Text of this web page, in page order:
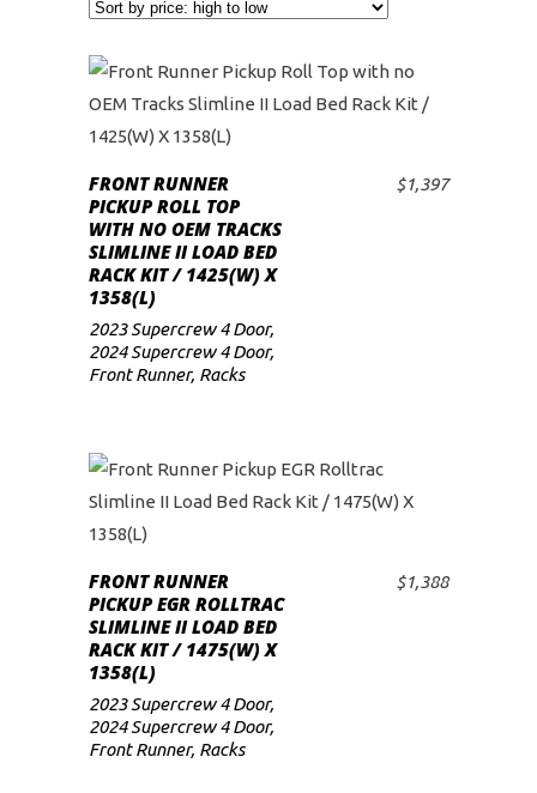
ADD TO CART
FRONT RUNNER
PICKUP ROLL TOP
WITH NO OEM TRACKS
SLIMLINE II LOAD BED
RACK KIT / 1425(W) X
1358(L)
$1,397
2023 Supercrew 4 Door,
2024 Supercrew 4 Door,
Front Runner, Racks
ADD TO CART
FRONT RUNNER
PICKUP EGR ROLLTRAC
SLIMLINE II LOAD BED
RACK KIT / 1475(W) X
1358(L)
$1,388
2023 Supercrew 4 Door,
2024 Supercrew 4 Door,
Front Runner, Racks